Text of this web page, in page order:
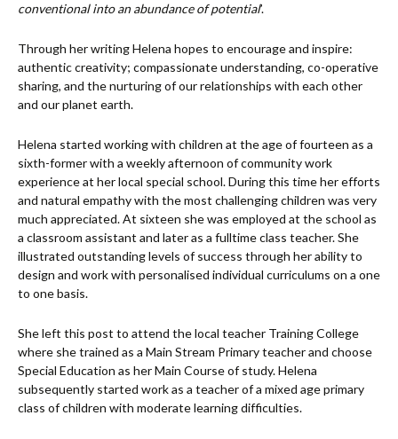
conventional into an abundance of potential’.
Through her writing Helena hopes to encourage and inspire:
authentic creativity; compassionate understanding, co-operative
sharing, and the nurturing of our relationships with each other
and our planet earth.
Helena started working with children at the age of fourteen as a
sixth-former with a weekly afternoon of community work
experience at her local special school. During this time her efforts
and natural empathy with the most challenging children was very
much appreciated. At sixteen she was employed at the school as
a classroom assistant and later as a fulltime class teacher. She
illustrated outstanding levels of success through her ability to
design and work with personalised individual curriculums on a one
to one basis.
She left this post to attend the local teacher Training College
where she trained as a Main Stream Primary teacher and choose
Special Education as her Main Course of study. Helena
subsequently started work as a teacher of a mixed age primary
class of children with moderate learning difficulties.